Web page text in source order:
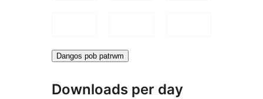
Dangos pob patrwm
Downloads per day